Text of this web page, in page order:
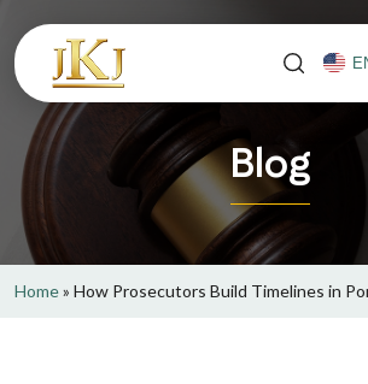
Blog
Home» How Prosecutors Build Timelines in